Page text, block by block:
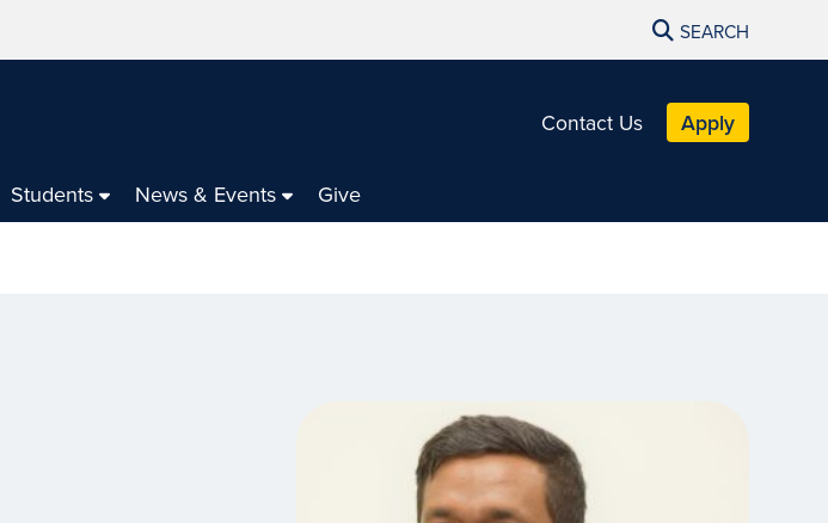
SEARCH
Contact Us Apply
Students News & Events Give